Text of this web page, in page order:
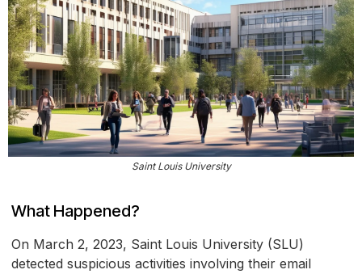
Saint Louis University
What Happened?
On March 2, 2023, Saint Louis University (SLU)
detected suspicious activities involving their email